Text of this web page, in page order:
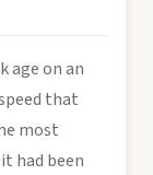
age on an
that
most
had been